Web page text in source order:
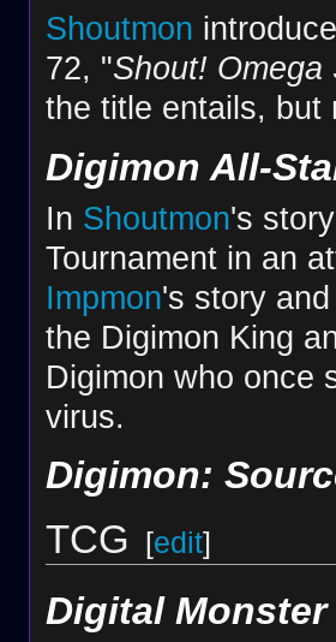
Shoutmon
72, "Shout! Omega
the title entails, but
Digimon All-
In Shoutmon's
Tournament in an
Impmon's story
the Digimon King
Digimon who once
virus.
Digimon:
TCG [edit]
Digital Monster